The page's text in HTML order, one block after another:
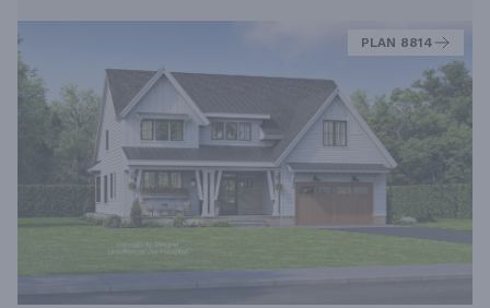
PLAN 8814